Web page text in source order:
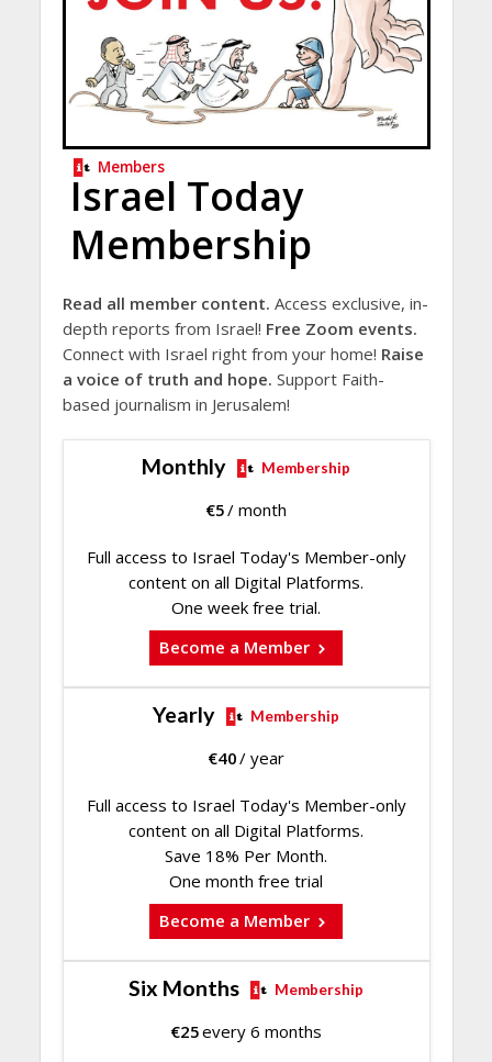
Members
Israel Today
Membership
Read all member content. Access exclusive, in-
depth reports from Israel! Free Zoom events.
Connect with Israel right from your home! Raise
a voice of truth and hope. Support Faith-
based journalism in Jerusalem!
Monthly Membership
€5/ month
Full access to Israel Today's Member-only
content on all Digital Platforms.
One week free trial.
Become a Member
Yearly Membership
€40/ year
Full access to Israel Today's Member-only
content on all Digital Platforms.
Save 18% Per Month.
One month free trial
Become a Member
Six Months Membership
€25every 6 months